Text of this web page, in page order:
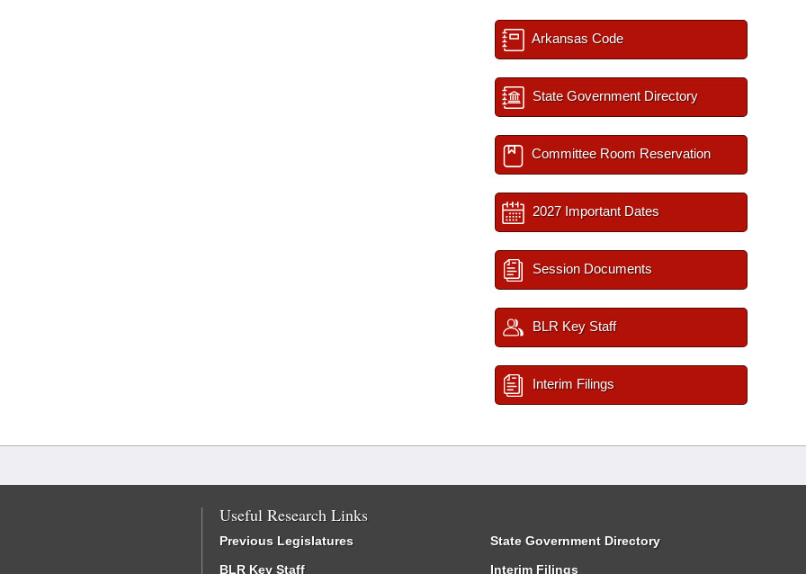
Arkansas Code
State Government Directory
Committee Room Reservation
2027 Important Dates
Session Documents
BLR Key Staff
Interim Filings
Useful Research Links
Previous Legislatures
BLR Key Staff
State Government Directory
Interim Filings